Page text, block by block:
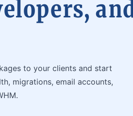
to your clients and start
migrations, email accounts,